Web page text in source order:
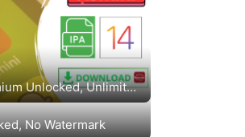
Pro/Premium Unlocked, Unlimited Pro Cards, No ads
No Watermark